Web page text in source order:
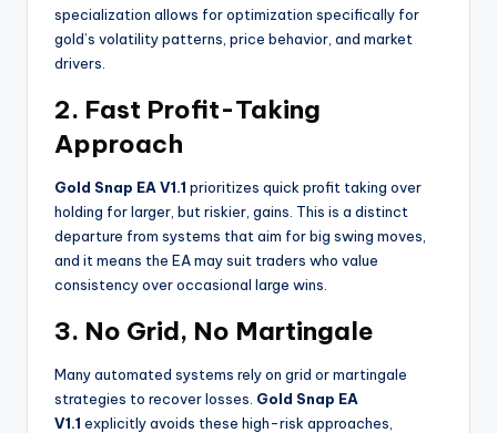
specialization allows for optimization specifically for
gold’s volatility patterns, price behavior, and market
drivers.
2. Fast Profit-Taking
Approach
Gold Snap EA V1.1 prioritizes quick profit taking over
holding for larger, but riskier, gains. This is a distinct
departure from systems that aim for big swing moves,
and it means the EA may suit traders who value
consistency over occasional large wins.
3. No Grid, No Martingale
Many automated systems rely on grid or martingale
strategies to recover losses. Gold Snap EA
V1.1 explicitly avoids these high-risk approaches,